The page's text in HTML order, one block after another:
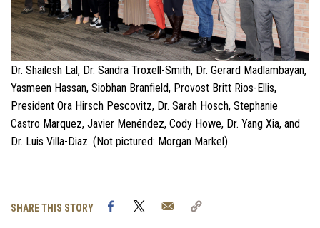
Dr. Shailesh Lal, Dr. Sandra Troxell-Smith, Dr. Gerard Madlambayan,
Yasmeen Hassan, Siobhan Branfield, Provost Britt Rios-Ellis,
President Ora Hirsch Pescovitz, Dr. Sarah Hosch, Stephanie
Castro Marquez, Javier Menéndez, Cody Howe, Dr. Yang Xia, and
Dr. Luis Villa-Diaz. (Not pictured: Morgan Markel)
SHARE THIS STORY FacebookTwitter Email